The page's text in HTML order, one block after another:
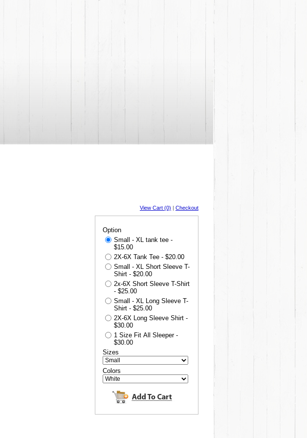
View Cart (0) | Checkout
Option
Small - XL tank tee -
$15.00
2X-6X Tank Tee - $20.00
Small - XL Short Sleeve T-
Shirt - $20.00
2x-6X Short Sleeve T-Shirt
- $25.00
Small - XL Long Sleeve T-
Shirt - $25.00
2X-6X Long Sleeve Shirt -
$30.00
1 Size Fit All Sleeper -
$30.00
Sizes
Colors